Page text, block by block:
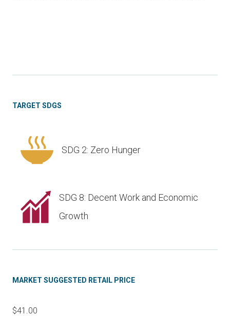
TARGET SDGS
SDG 2: Zero Hunger
SDG 8: Decent Work and Economic
Growth
MARKET SUGGESTED RETAIL PRICE
$41.00